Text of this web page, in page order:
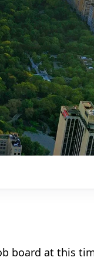
board at this